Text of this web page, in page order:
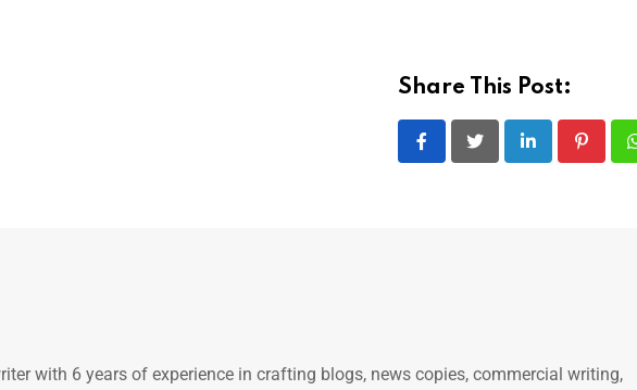
Share This Post:
LinkedIn
with 6 years of experience in crafting blogs, news copies, commercial writing,